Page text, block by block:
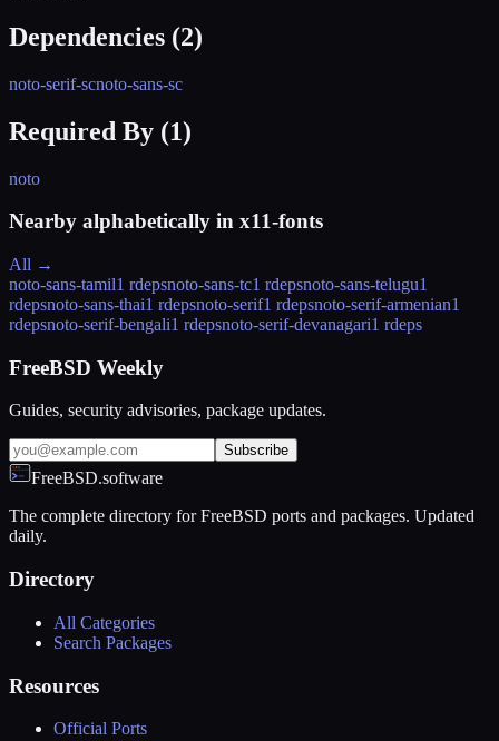
Dependencies (2)
noto-serif-scnoto-sans-sc
Required By (1)
noto
Nearby alphabetically in x11-fonts
All →
noto-sans-tamil1 rdepsnoto-sans-tc1 rdepsnoto-sans-telugu1
rdepsnoto-sans-thai1 rdepsnoto-serif1 rdepsnoto-serif-armenian1
rdepsnoto-serif-bengali1 rdepsnoto-serif-devanagari1 rdeps
FreeBSD Weekly
Guides, security advisories, package updates.
Subscribe
FreeBSD.software
The complete directory for FreeBSD ports and packages. Updated
daily.
Directory
All Categories
Search Packages
Resources
Official Ports